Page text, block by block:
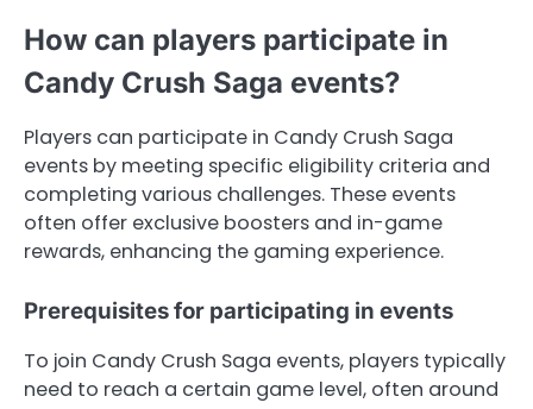
How can players participate in
Candy Crush Saga events?
Players can participate in Candy Crush Saga
events by meeting specific eligibility criteria and
completing various challenges. These events
often offer exclusive boosters and in-game
rewards, enhancing the gaming experience.
Prerequisites for participating in events
To join Candy Crush Saga events, players typically
need to reach a certain game level, often around